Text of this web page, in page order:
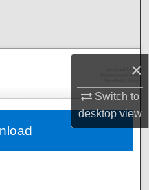
×
Switch to
desktopview
Network™